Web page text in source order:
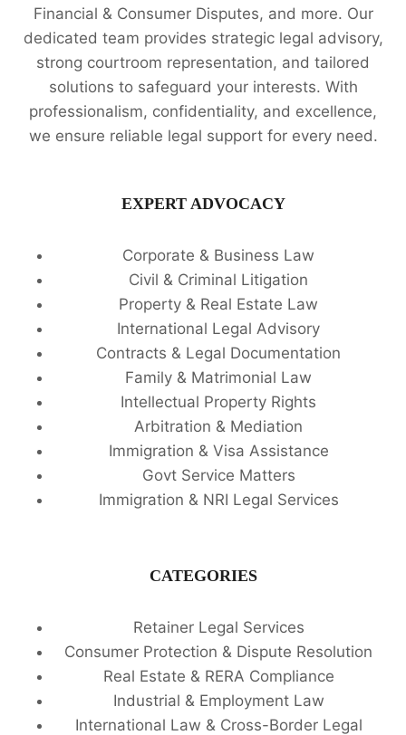
Financial & Consumer Disputes, and more. Our
dedicated team provides strategic legal advisory,
strong courtroom representation, and tailored
solutions to safeguard your interests. With
professionalism, confidentiality, and excellence,
we ensure reliable legal support for every need.
EXPERT ADVOCACY
Corporate & Business Law
Civil & Criminal Litigation
Property & Real Estate Law
International Legal Advisory
Contracts & Legal Documentation
Family & Matrimonial Law
Intellectual Property Rights
Arbitration & Mediation
Immigration & Visa Assistance
Govt Service Matters
Immigration & NRI Legal Services
CATEGORIES
Retainer Legal Services
Consumer Protection & Dispute Resolution
Real Estate & RERA Compliance
Industrial & Employment Law
International Law & Cross-Border Legal